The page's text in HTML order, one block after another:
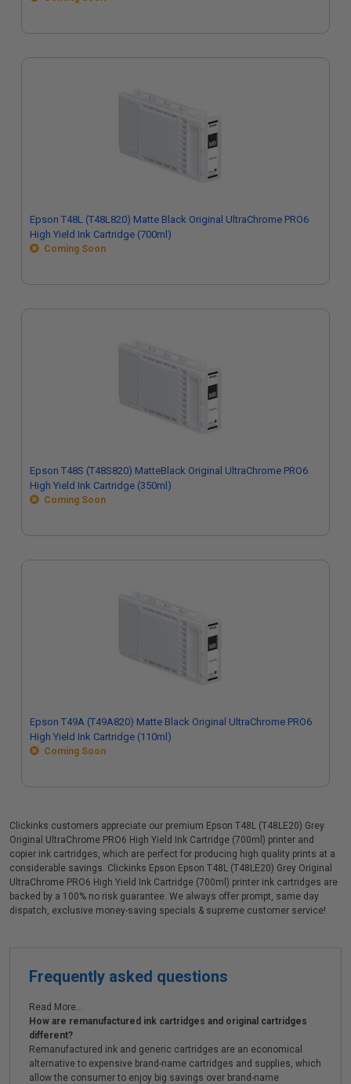
Epson T48L (T48L820) Matte Black Original UltraChrome PRO6
High Yield Ink Cartridge (700ml)
Coming Soon
Epson T48S (T48S820) MatteBlack Original UltraChrome PRO6
High Yield Ink Cartridge (350ml)
Coming Soon
Epson T49A (T49A820) Matte Black Original UltraChrome PRO6
High Yield Ink Cartridge (110ml)
Coming Soon
Clickinks customers appreciate our premium Epson T48L (T48LE20) Grey
Original UltraChrome PRO6 High Yield Ink Cartridge (700ml) printer and
copier ink cartridges, which are perfect for producing high quality prints at a
considerable savings. Clickinks Epson Epson T48L (T48LE20) Grey Original
UltraChrome PRO6 High Yield Ink Cartridge (700ml) printer ink cartridges are
backed by a 100% no risk guarantee. We always offer prompt, same day
dispatch, exclusive money-saving specials & supreme customer service!
Frequently asked questions
Read More...
How are remanufactured ink cartridges and original cartridges
different?
Remanufactured ink and generic cartridges are an economical
alternative to expensive brand-name cartridges and supplies, which
allow the consumer to enjoy big savings over brand-name